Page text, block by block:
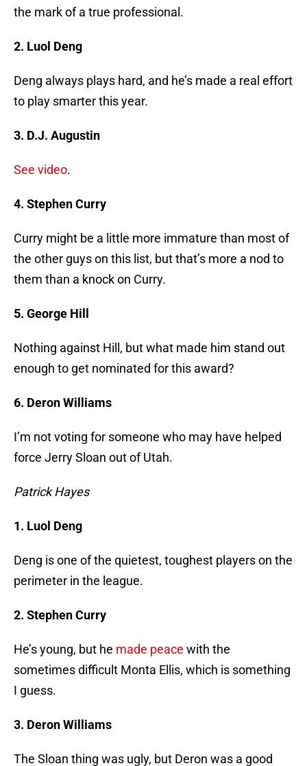
the mark of a true professional.
2. Luol Deng
Deng always plays hard, and he’s made a real effort
to play smarter this year.
3. D.J. Augustin
See video.
4. Stephen Curry
Curry might be a little more immature than most of
the other guys on this list, but that’s more a nod to
them than a knock on Curry.
5. George Hill
Nothing against Hill, but what made him stand out
enough to get nominated for this award?
6. Deron Williams
I’m not voting for someone who may have helped
force Jerry Sloan out of Utah.
Patrick Hayes
1. Luol Deng
Deng is one of the quietest, toughest players on the
perimeter in the league.
2. Stephen Curry
He’s young, but he made peace with the
sometimes difficult Monta Ellis, which is something
I guess.
3. Deron Williams
The Sloan thing was ugly, but Deron was a good